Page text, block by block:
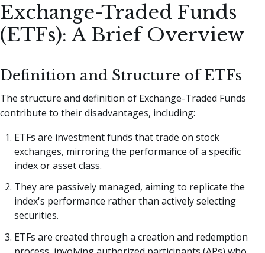
Exchange-Traded Funds
(ETFs): A Brief Overview
Definition and Structure of ETFs
The structure and definition of Exchange-Traded Funds
contribute to their disadvantages, including:
ETFs are investment funds that trade on stock
exchanges, mirroring the performance of a specific
index or asset class.
They are passively managed, aiming to replicate the
index's performance rather than actively selecting
securities.
ETFs are created through a creation and redemption